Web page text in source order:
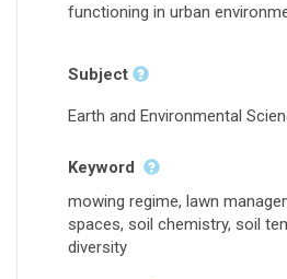
functioning in urban
Subject
Earth and Environmental
Keyword
mowing regime, lawn
spaces, soil chemistry, soil
diversity